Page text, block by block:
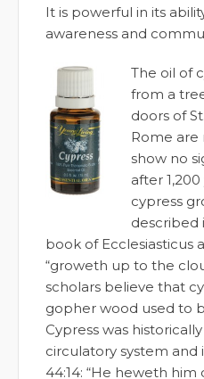
It is powerful in its
awareness and
The oil of
from a
doors of
Rome are
show no
after
cypress
described
book of Ecclesiasticus
“groweth up to the
scholars believe that
gopher wood used to
Cypress was
circulatory system and
44:14: “He heweth him